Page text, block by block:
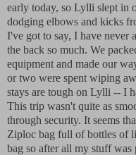
early today, so Lylli slept in
dodging elbows and kicks
I've got to say, I have never
the back so much. We
equipment and made our
or two were spent wiping
stays are tough on Lylli -- I
This trip wasn't quite as
through security. It seems
Ziploc bag full of bottles of
bag so after all my stuff